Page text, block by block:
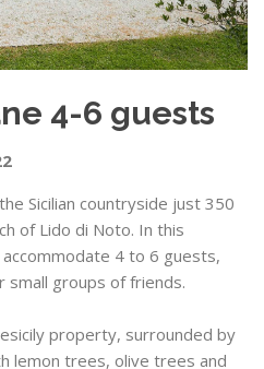
4-6 guests
Sicilian countryside just 350
of Lido di Noto. In this
4 to 6 guests,
small groups of friends.
property, surrounded by
lemon trees, olive trees and